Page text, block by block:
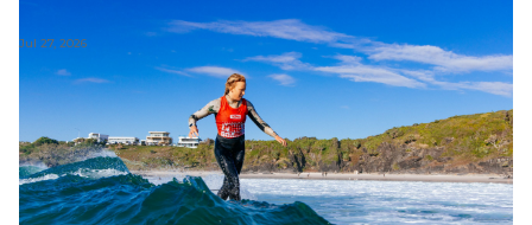
Jul 27, 2026